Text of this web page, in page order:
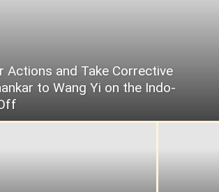
Actions and Take Corrective
to Wang Yi on the Indo-